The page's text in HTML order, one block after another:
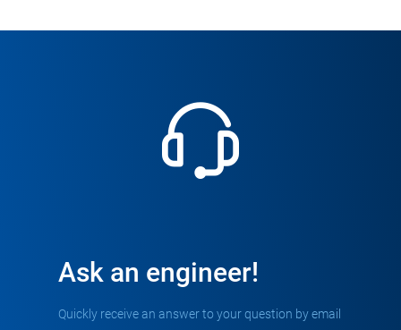
Ask an engineer!
Quickly receive an answer to your question by email